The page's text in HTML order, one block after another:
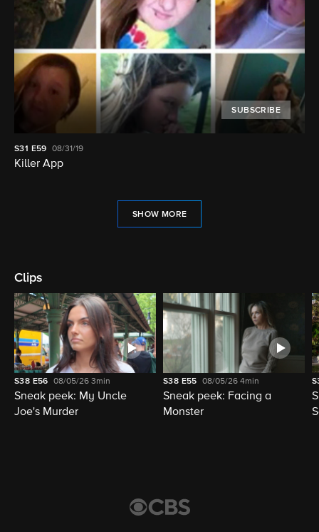
SUBSCRIBE
S31 E59 08/31/19
Killer App
SHOW MORE
Clips
S38 E56 08/05/263min
Sneak peek: My Uncle
Joe's Murder
S38 E55 08/05/264min
Sneak peek: Facing a
Monster